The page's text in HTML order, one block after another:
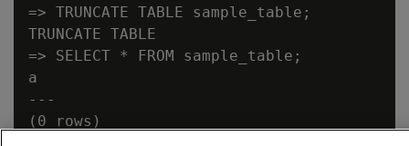
=> TRUNCATE TABLE sample_table;
TRUNCATE TABLE
=> SELECT * FROM sample_table;
a
---